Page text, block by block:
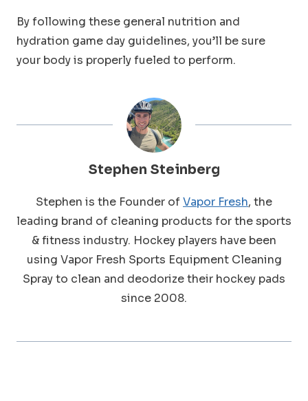
By following these general nutrition and
hydration game day guidelines, you’ll be sure
your body is properly fueled to perform.
Stephen Steinberg
Stephen is the Founder ofVapor Fresh, the
leading brand of cleaning products for the sports
& fitness industry. Hockey players have been
using Vapor Fresh Sports Equipment Cleaning
Spray to clean and deodorize their hockey pads
since 2008.